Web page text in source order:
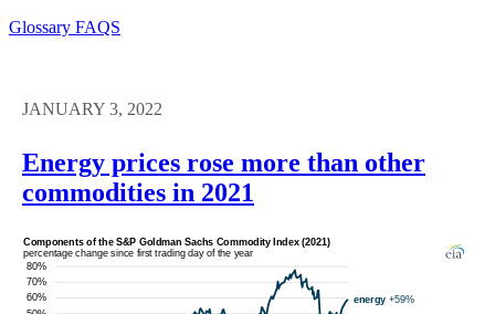
Glossary FAQS
JANUARY 3, 2022
Energy prices rose more than other
commodities in 2021